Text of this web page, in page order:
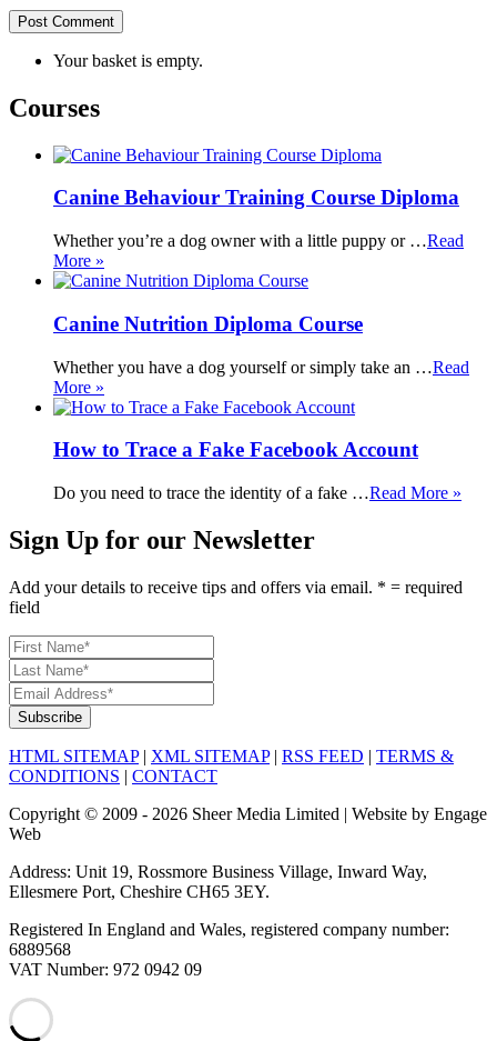
Your basket is empty.
Courses
Canine Behaviour Training Course Diploma
Whether you’re a dog owner with a little puppy or …Read
More »
Canine Nutrition Diploma Course
Whether you have a dog yourself or simply take an …Read
More »
How to Trace a Fake Facebook Account
Do you need to trace the identity of a fake …Read More »
Sign Up for our Newsletter
Add your details to receive tips and offers via email. * = required
field
HTML SITEMAP| XML SITEMAP| RSS FEED | TERMS &
CONDITIONS | CONTACT
Copyright © 2009 - 2026 Sheer Media Limited | Website by Engage
Web
Address: Unit 19, Rossmore Business Village, Inward Way,
Ellesmere Port, Cheshire CH65 3EY.
Registered In England and Wales, registered company number:
6889568
VAT Number: 972 0942 09